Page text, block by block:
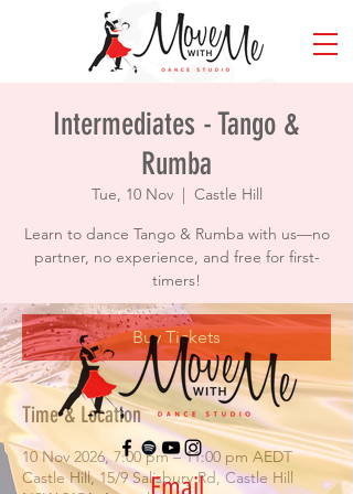
Intermediates - Tango &
Rumba
Tue, 10 Nov
  |
Castle Hill
Learn to dance Tango & Rumba with us—no
partner, no experience, and free for first-
timers!
Buy Tickets
Time & Location
10 Nov 2026, 7:00 pm – 11:00 pm AEDT
Castle Hill, 15/9 Salisbury Rd, Castle Hill